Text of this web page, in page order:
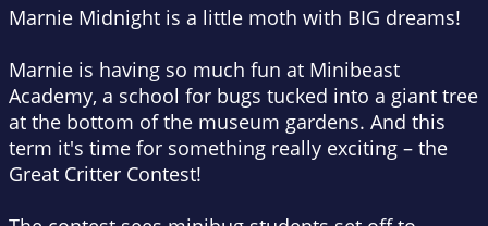
Marnie Midnight is a little moth with BIG dreams!
Marnie is having so much fun at Minibeast
Academy, a school for bugs tucked into a giant tree
at the bottom of the museum gardens. And this
term it's time for something really exciting – the
Great Critter Contest!